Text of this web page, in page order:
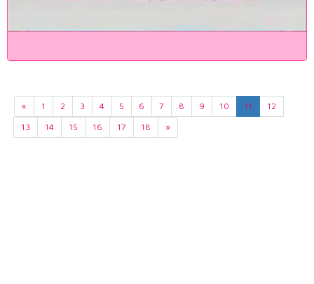
« 1 2 3 4 5 6 7 8 9 10 11
12
13
14 15 16 17 18 »